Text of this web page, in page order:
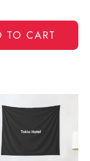
TO CART